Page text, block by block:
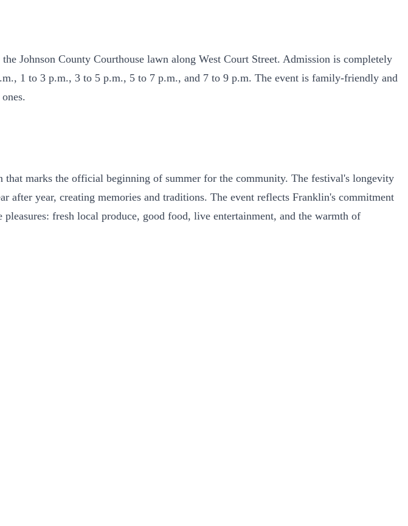
Johnson County Courthouse lawn along West Court Street. Admission is completely
1 to 3 p.m., 3 to 5 p.m., 5 to 7 p.m., and 7 to 9 p.m. The event is family-friendly and
marks the official beginning of summer for the community. The festival's longevity
year, creating memories and traditions. The event reflects Franklin's commitment
fresh local produce, good food, live entertainment, and the warmth of